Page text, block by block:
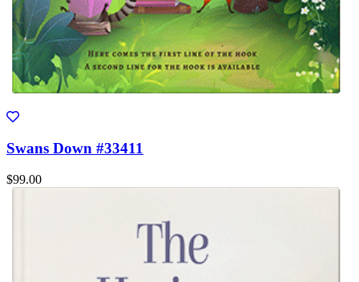
Swans Down #33411
$99.00